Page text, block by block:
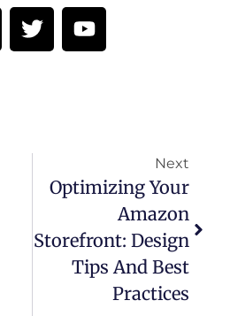
Next
Optimizing Your
Amazon
Storefront: Design
Tips And Best
Practices